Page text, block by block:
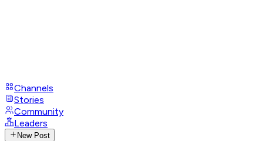
Channels
Stories
Community
Leaders
New Post